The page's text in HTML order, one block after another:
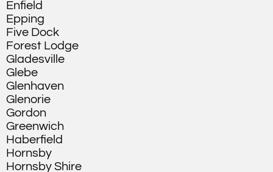
Enfield
Epping
Five Dock
Forest Lodge
Gladesville
Glebe
Glenhaven
Glenorie
Gordon
Greenwich
Haberfield
Hornsby
Hornsby Shire